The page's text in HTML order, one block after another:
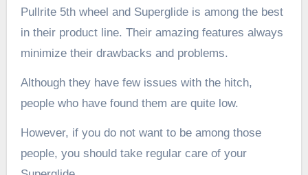
Pullrite 5th wheel and Superglide is among the best
in their product line. Their amazing features always
minimize their drawbacks and problems.
Although they have few issues with the hitch,
people who have found them are quite low.
However, if you do not want to be among those
people, you should take regular care of your